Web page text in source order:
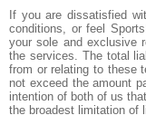
If you are dissatisfied
conditions, or feel
your sole and exclusive
the services. The total
from or relating to these
not exceed the amount
intention of both of us
the broadest limitation of